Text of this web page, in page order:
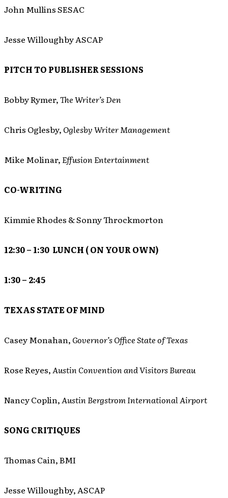
John Mullins SESAC
Jesse Willoughby ASCAP
PITCH TO PUBLISHER SESSIONS
Bobby Rymer,The Writer’s Den
Chris Oglesby, Oglesby Writer Management
Mike Molinar, Effusion Entertainment
CO-WRITING
Kimmie Rhodes & Sonny Throckmorton
12:30 – 1:30 LUNCH ( ON YOUR OWN)
1:30 – 2:45
TEXAS STATE OF MIND
Casey Monahan, Governor’s Office State of Texas
Rose Reyes,Austin Convention and Visitors Bureau
Nancy Coplin,Austin Bergstrom International Airport
SONG CRITIQUES
Thomas Cain, BMI
Jesse Willoughby, ASCAP